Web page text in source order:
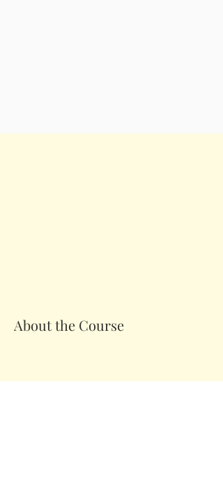
About the Course
Your Instructor